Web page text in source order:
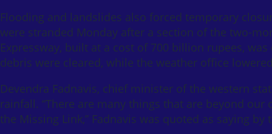
Flooding and landslides also forced temporary
were stranded Monday after a section of the two-
Expressway, built at a cost of 700 billion rupees,
debris were cleared, while the weather office
Devendra Fadnavis, chief minister of the western
rainfall. “There are many things that are beyond
the Missing Link,” Fadnavis was quoted as saying